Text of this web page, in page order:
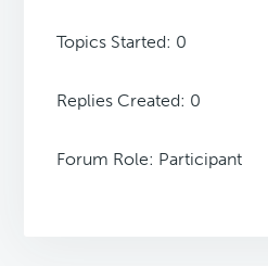
Topics Started: 0
Replies Created: 0
Forum Role: Participant